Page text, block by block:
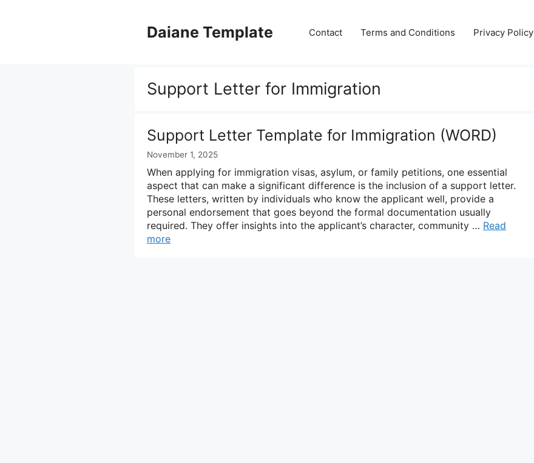
Daiane Template Contact Terms and Conditions Privacy Policy
Support Letter for Immigration
Support Letter Template for Immigration (WORD)
November 1, 2025
When applying for immigration visas, asylum, or family petitions, one essential
aspect that can make a significant difference is the inclusion of a support letter.
These letters, written by individuals who know the applicant well, provide a
personal endorsement that goes beyond the formal documentation usually
required. They offer insights into the applicant’s character, community … Read
more